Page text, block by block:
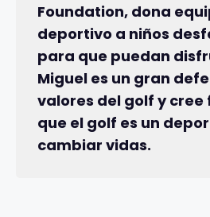
Foundation, dona
deportivo a niños
para que puedan
Miguel es un gran
valores del golf y
que el golf es un
cambiar vidas.